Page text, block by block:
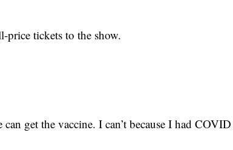
price tickets to the show.
get the vaccine. I can’t because I had COVID